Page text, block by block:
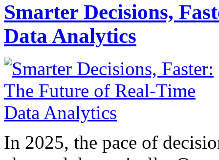
Smarter Decisions,
Data Analytics
In 2025, the pace of